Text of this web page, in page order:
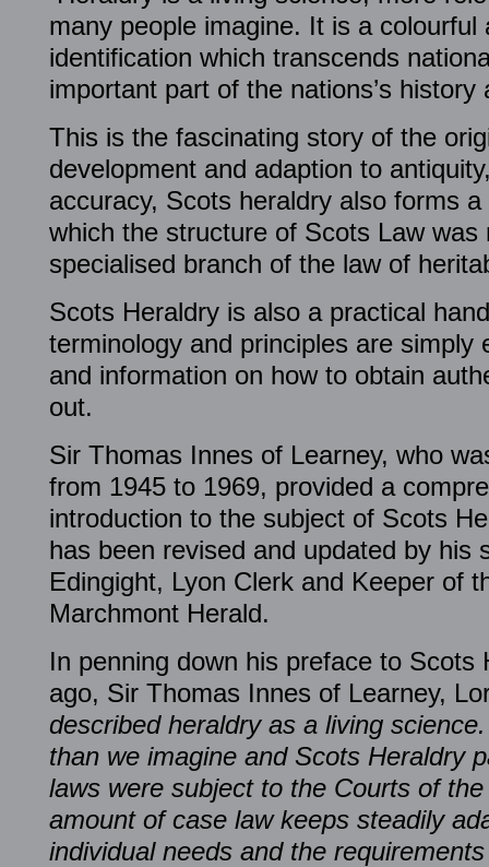
many people imagine. It is a
identification which transcends
important part of the nations’s history
This is the fascinating story of the
development and adaption to
accuracy, Scots heraldry also forms
which the structure of Scots Law was
specialised branch of the law of
Scots Heraldry is also a practical
terminology and principles are simply
and information on how to obtain
out.
Sir Thomas Innes of Learney, who
from 1945 to 1969, provided a
introduction to the subject of Scots
has been revised and updated by his
Edingight, Lyon Clerk and Keeper of
Marchmont Herald.
In penning down his preface to
ago, Sir Thomas Innes of Learney,
described heraldry as a living
than we imagine and Scots Heraldry
laws were subject to the Courts of
amount of case law keeps steadily
individual needs and the